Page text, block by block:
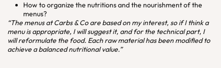
How to organize the nutritions and the nourishment of the
menus?
“The menus at Carbs & Co are based on my interest, so if I think a
menu is appropriate, I will suggest it, and for the technical part, I
will reformulate the food. Each raw material has been modified to
achieve a balanced nutritional value.”